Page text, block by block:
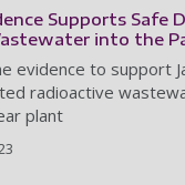
Supports Safe
into the
evidence to support
radioactive
plant